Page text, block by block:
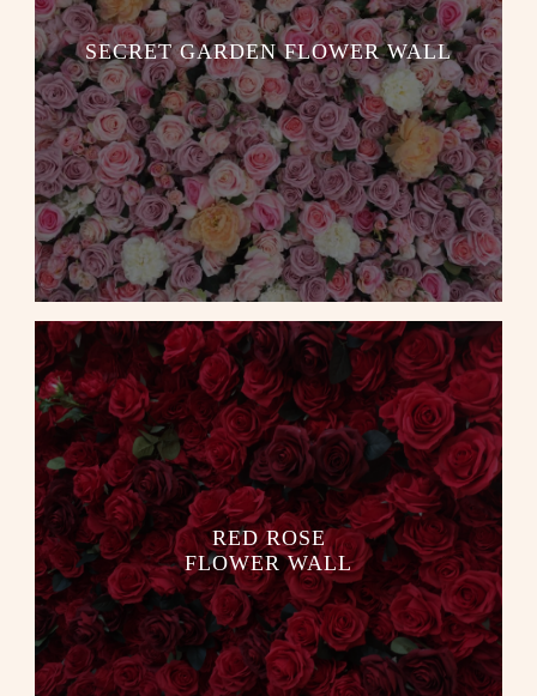
SECRET GARDEN FLOWER WALL
RED ROSE
FLOWER WALL